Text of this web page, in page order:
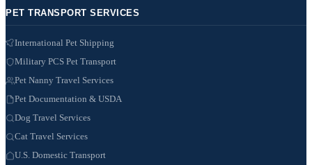
PET TRANSPORT SERVICES
International Pet Shipping
Military PCS Pet Transport
Pet Nanny Travel Services
Pet Documentation & USDA
Dog Travel Services
Cat Travel Services
U.S. Domestic Transport